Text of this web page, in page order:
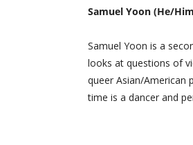
Samuel Yoon (He/
Samuel Yoon is a
looks at questions of
queer Asian/American
time is a dancer and